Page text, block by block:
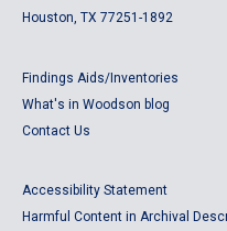
Houston, TX 77251-1892
Findings Aids/Inventories
What's in Woodson blog
Contact Us
Accessibility Statement
Harmful Content in Archival